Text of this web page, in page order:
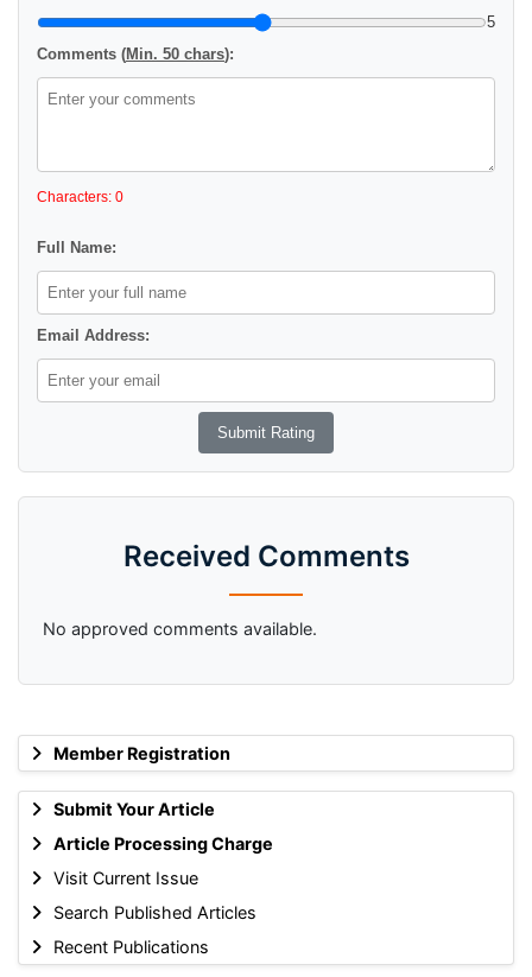
Member Registration
Submit Your Article
Article Processing Charge
Visit Current Issue
Search Published Articles
Recent Publications
5
Comments (Min. 50 chars):
Characters: 0
Full Name:
Email Address:
Received Comments
No approved comments available.